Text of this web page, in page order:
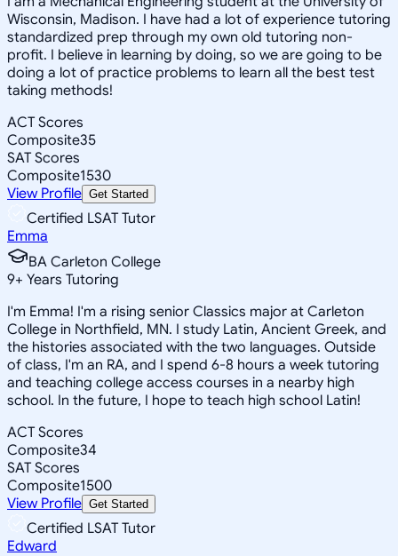
Wisconsin, Madison. I have had a lot of experience tutoring
standardized prep through my own old tutoring non-
profit. I believe in learning by doing, so we are going to be
doing a lot of practice problems to learn all the best test
taking methods!
ACT Scores
Composite35
SAT Scores
Composite1530
View Profile Get Started
Certified LSAT Tutor
Emma
BA Carleton College
9+ Years Tutoring
I'm Emma! I'm a rising senior Classics major at Carleton
College in Northfield, MN. I study Latin, Ancient Greek, and
the histories associated with the two languages. Outside
of class, I'm an RA, and I spend 6-8 hours a week tutoring
and teaching college access courses in a nearby high
school. In the future, I hope to teach high school Latin!
ACT Scores
Composite34
SAT Scores
Composite1500
View Profile Get Started
Certified LSAT Tutor
Edward